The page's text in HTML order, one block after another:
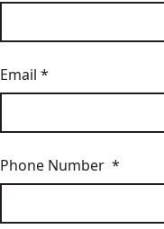
Email *
Phone Number *